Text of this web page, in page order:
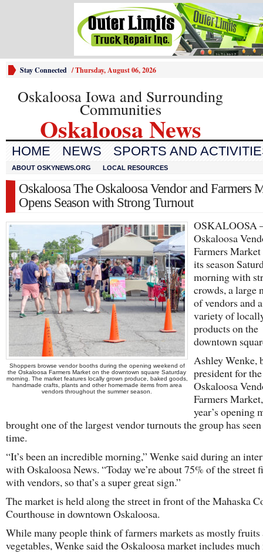
Stay Connected /Thursday, August 06, 2026
Oskaloosa Iowa and Surrounding
Communities
Oskaloosa News
HOME NEWS SPORTS AND
ABOUT OSKYNEWS.ORG LOCAL RESOURCES
Oskaloosa The Oskaloosa Vendor and Farmers
Opens Season with Strong Turnout
Shoppers browse vendor booths during the opening weekend of
the Oskaloosa Farmers Market on the downtown square Saturday
morning. The market features locally grown produce, baked goods,
handmade crafts, plants and other homemade items from area
vendors throughout the summer season.
OSKALOOSA
Oskaloosa
Farmers Market
its season
morning with
crowds, a large
of vendors and
variety of
products on the
downtown
Ashley Wenke,
president for
Oskaloosa
Farmers
year’s opening
brought one of the largest vendor turnouts the group has
time.
“It’s been an incredible morning,” Wenke said during an
with Oskaloosa News. “Today we’re about 75% of the street
with vendors, so that’s a super great sign.”
The market is held along the street in front of the Mahaska
Courthouse in downtown Oskaloosa.
While many people think of farmers markets as mostly fruits
vegetables, Wenke said the Oskaloosa market includes much